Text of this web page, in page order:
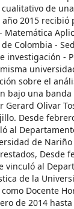
de
año 2015 recibió
Matemática
Colombia -
investigación -
sobre el
bajo una
Gerard Olivar
Desde
al
de
Desde
vinculó al
de la
Docente
de 2014